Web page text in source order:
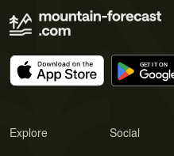
Explore Social